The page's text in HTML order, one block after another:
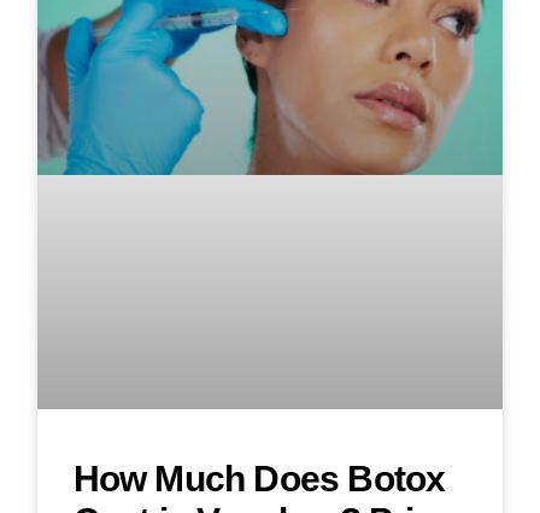
How Much Does Botox